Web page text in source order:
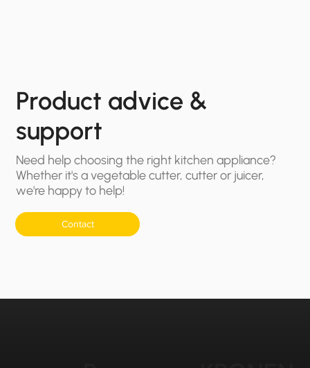
Product advice &
support
Need help choosing the right kitchen appliance?
Whether it's a vegetable cutter, cutter or juicer,
we're happy to help!
Contact